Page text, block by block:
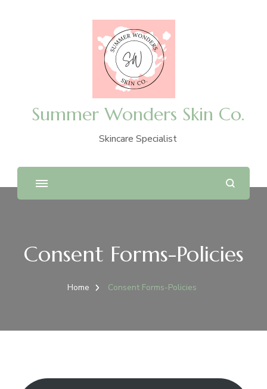
Summer Wonders Skin Co.
Skincare Specialist
Consent Forms-Policies
Home Consent Forms-Policies